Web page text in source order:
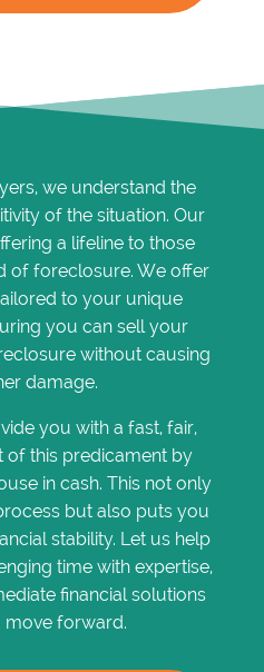
we understand the
of the situation. Our
a lifeline to those
of foreclosure. We offer
to your unique
you can sell your
without causing
damage.
you with a fast, fair,
of this predicament by
in cash. This not only
but also puts you
stability. Let us help
time with expertise,
financial solutions
move forward.